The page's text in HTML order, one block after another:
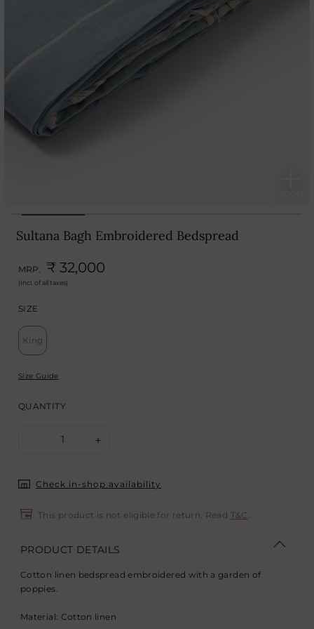
Sultana Bagh Embroidered Bedspread
MRP. ₹ 32,000
(Incl. of all taxes)
SIZE
King
Size Guide
QUANTITY
1 +
Check in-shop availability
This product is not eligible for return. Read T&C .
PRODUCT DETAILS
Cotton linen bedspread embroidered with a garden of
poppies.
Material: Cotton linen